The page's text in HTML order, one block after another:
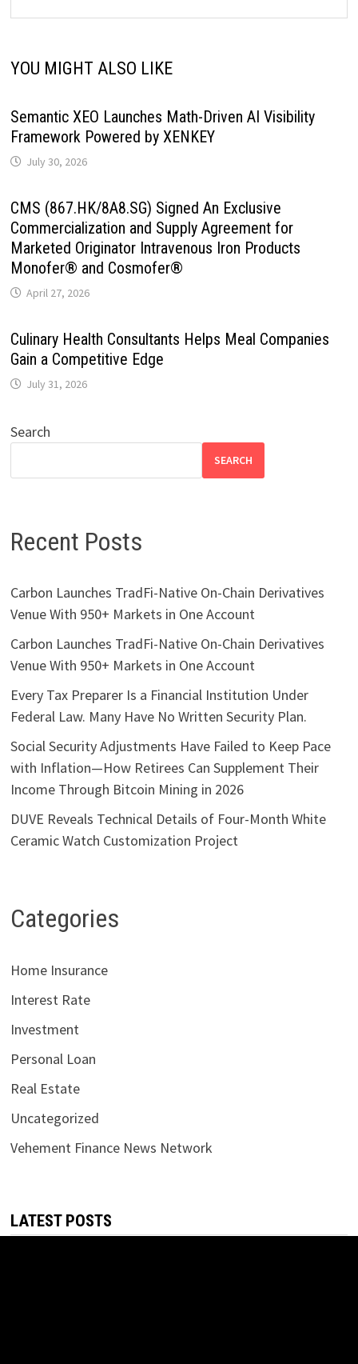
YOU MIGHT ALSO LIKE
Semantic XEO Launches Math-Driven AI Visibility
Framework Powered by XENKEY
July 30, 2026
CMS (867.HK/8A8.SG) Signed An Exclusive
Commercialization and Supply Agreement for
Marketed Originator Intravenous Iron Products
Monofer® and Cosmofer®
April 27, 2026
Culinary Health Consultants Helps Meal Companies
Gain a Competitive Edge
July 31, 2026
Search
SEARCH
Recent Posts
Carbon Launches TradFi-Native On-Chain Derivatives
Venue With 950+ Markets in One Account
Carbon Launches TradFi-Native On-Chain Derivatives
Venue With 950+ Markets in One Account
Every Tax Preparer Is a Financial Institution Under
Federal Law. Many Have No Written Security Plan.
Social Security Adjustments Have Failed to Keep Pace
with Inflation—How Retirees Can Supplement Their
Income Through Bitcoin Mining in 2026
DUVE Reveals Technical Details of Four-Month White
Ceramic Watch Customization Project
Categories
Home Insurance
Interest Rate
Investment
Personal Loan
Real Estate
Uncategorized
Vehement Finance News Network
LATEST POSTS